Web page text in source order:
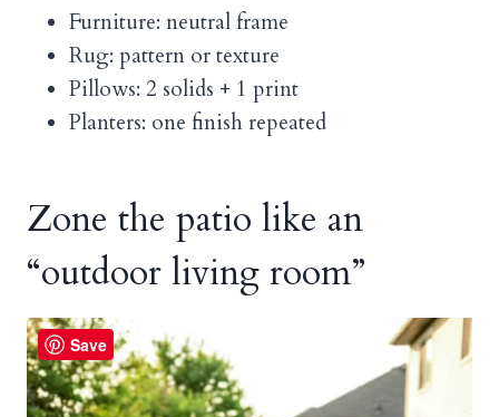
Furniture: neutral frame
Rug: pattern or texture
Pillows: 2 solids + 1 print
Planters: one finish repeated
Zone the patio like an
“outdoor living room”
Save